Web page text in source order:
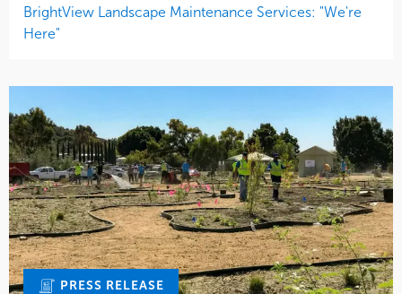
BrightView Landscape Maintenance Services: "We're
Here"
PRESS RELEASE